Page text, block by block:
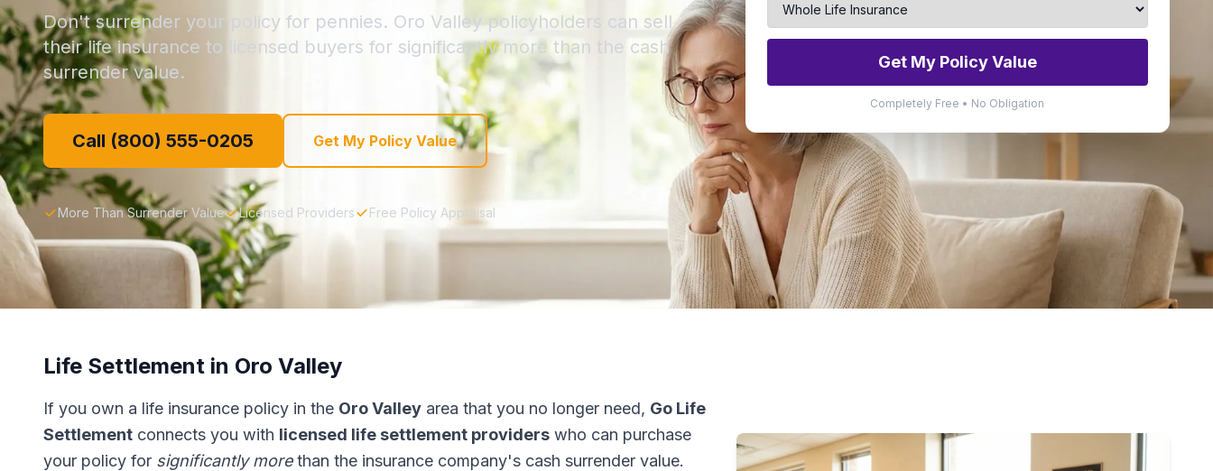
Don't surrender your policy for pennies. Oro Valley policyholders can sell
their life insurance to licensed buyers for significantly more than the cash
surrender value.
Call (800) 555-0205 Get My Policy Value
More Than Surrender Value Licensed Providers Free Policy Appraisal
Get My Policy Value
Completely Free • No Obligation
Life Settlement in Oro Valley
If you own a life insurance policy in the Oro Valley area that you no longer need, Go Life
Settlement connects you with licensed life settlement providers who can purchase
your policy for significantly morethan the insurance company's cash surrender value.